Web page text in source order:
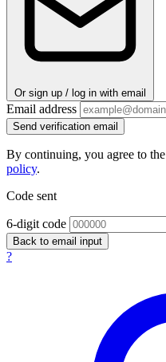
Or sign up / log in with email
Email address
Send verification email
By continuing, you agree to the
policy.
Code sent
6-digit code
Back to email input
?